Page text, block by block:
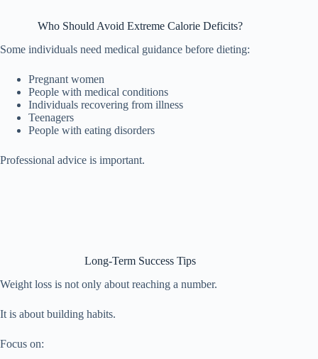
Who Should Avoid Extreme Calorie Deficits?
Some individuals need medical guidance before dieting:
Pregnant women
People with medical conditions
Individuals recovering from illness
Teenagers
People with eating disorders
Professional advice is important.
Long-Term Success Tips
Weight loss is not only about reaching a number.
It is about building habits.
Focus on: